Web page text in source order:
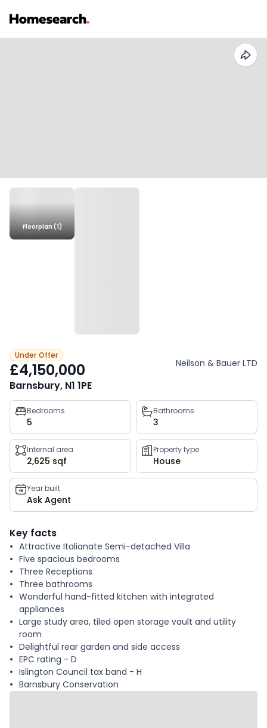
Floorplan (1)
Under Offer
£4,150,000 Neilson & Bauer LTD
Barnsbury, N1 1PE
Property
key
facts
Bedrooms
5
Bathrooms
3
Internal area
2,625 sqf
Property type
House
Year built
Ask Agent
Key facts
Attractive Italianate Semi-detached Villa
Five spacious bedrooms
Three Receptions
Three bathrooms
Wonderful hand-fitted kitchen with integrated
appliances
Large study area, tiled open storage vault and utility
room
Delightful rear garden and side access
EPC rating - D
Islington Council tax band - H
Barnsbury Conservation